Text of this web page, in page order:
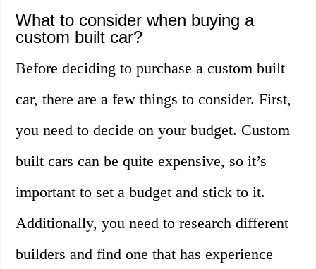
What to consider when buying a
custom built car?
Before deciding to purchase a custom built
car, there are a few things to consider. First,
you need to decide on your budget. Custom
built cars can be quite expensive, so it’s
important to set a budget and stick to it.
Additionally, you need to research different
builders and find one that has experience